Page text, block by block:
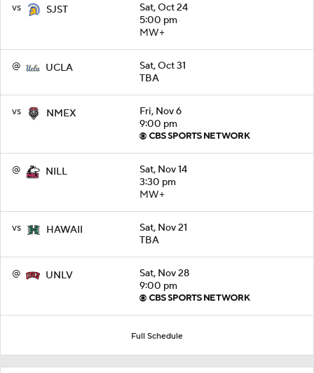
vs SJST
Sat, Oct 24
5:00 pm
MW+
@ UCLA
Sat, Oct 31
TBA
vs NMEX
Fri, Nov 6
9:00 pm
@ NILL
Sat, Nov 14
3:30 pm
MW+
vs HAWAII
Sat, Nov 21
TBA
@ UNLV
Sat, Nov 28
9:00 pm
Full Schedule